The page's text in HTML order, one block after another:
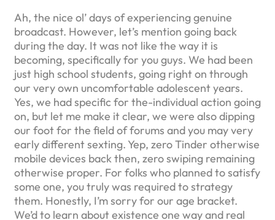
Ah, the nice ol’ days of experiencing genuine
broadcast. However, let’s mention going back
during the day. It was not like the way it is
becoming, specifically for you guys. We had been
just high school students, going right on through
our very own uncomfortable adolescent years.
Yes, we had specific for the-individual action going
on, but let me make it clear, we were also dipping
our foot for the field of forums and you may very
early different sexting. Yep, zero Tinder otherwise
mobile devices back then, zero swiping remaining
otherwise proper. For folks who planned to satisfy
some one, you truly was required to strategy
them. Honestly, I’m sorry for our age bracket.
We’d to learn about existence one way and real